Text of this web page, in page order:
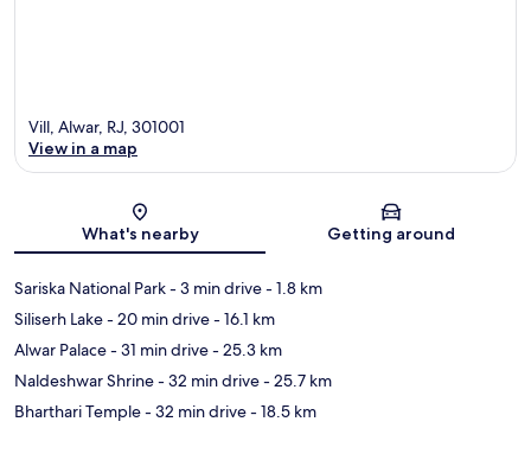
Vill, Alwar, RJ, 301001
View in a map
What's nearby Getting around
Sariska National Park- 3 min drive- 1.8 km
Siliserh Lake- 20 min drive- 16.1 km
Alwar Palace- 31 min drive- 25.3 km
Naldeshwar Shrine- 32 min drive- 25.7 km
Bharthari Temple- 32 min drive- 18.5 km